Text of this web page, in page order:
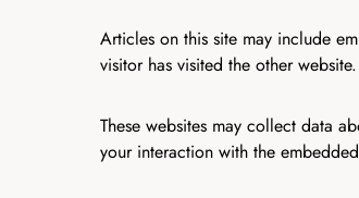
Articles on this site may include
visitor has visited the other website.
These websites may collect data
your interaction with the